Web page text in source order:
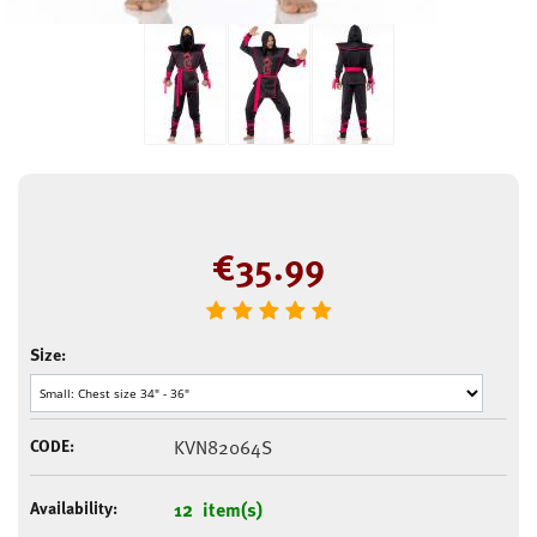
€35.99
Size:
CODE: KVN82064S
Availability: 12 item(s)